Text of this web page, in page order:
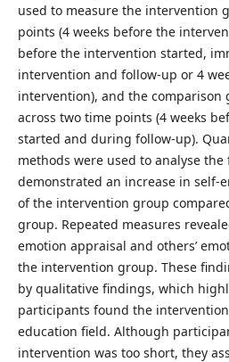
used to measure the intervention
points (4 weeks before the
before the intervention started,
intervention and follow-up or 4
intervention), and the comparison
across two time points (4 weeks
started and during follow-up).
methods were used to analyse
demonstrated an increase in self-
of the intervention group
group. Repeated measures
emotion appraisal and others’
the intervention group. These
by qualitative findings, which
participants found the
education field. Although
intervention was too short, they